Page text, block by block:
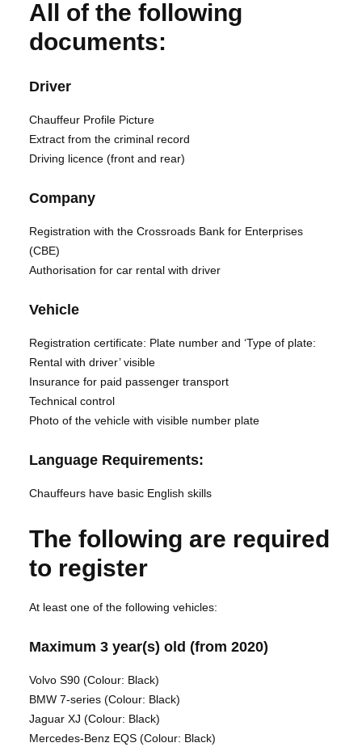
All of the following
documents:
Driver
Chauffeur Profile Picture
Extract from the criminal record
Driving licence (front and rear)
Company
Registration with the Crossroads Bank for Enterprises
(CBE)
Authorisation for car rental with driver
Vehicle
Registration certificate: Plate number and ‘Type of plate:
Rental with driver’ visible
Insurance for paid passenger transport
Technical control
Photo of the vehicle with visible number plate
Language Requirements:
Chauffeurs have basic English skills
The following are required
to register
At least one of the following vehicles:
Maximum 3 year(s) old (from 2020)
Volvo S90 (Colour: Black)
BMW 7-series (Colour: Black)
Jaguar XJ (Colour: Black)
Mercedes-Benz EQS (Colour: Black)